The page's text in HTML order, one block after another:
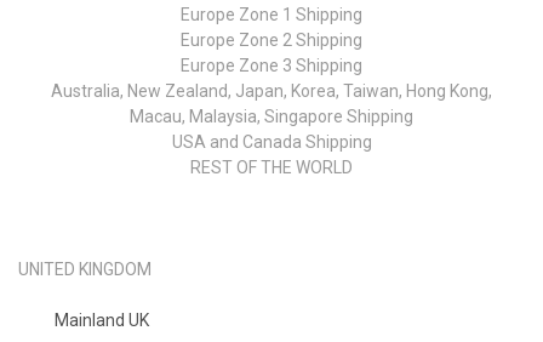
Europe Zone 1 Shipping
Europe Zone 2 Shipping
Europe Zone 3 Shipping
Australia, New Zealand, Japan, Korea, Taiwan, Hong Kong,
Macau, Malaysia, Singapore Shipping
USA and Canada Shipping
REST OF THE WORLD
UNITED KINGDOM
Mainland UK